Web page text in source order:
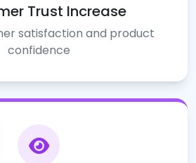
Trust Increase
satisfaction and product
confidence